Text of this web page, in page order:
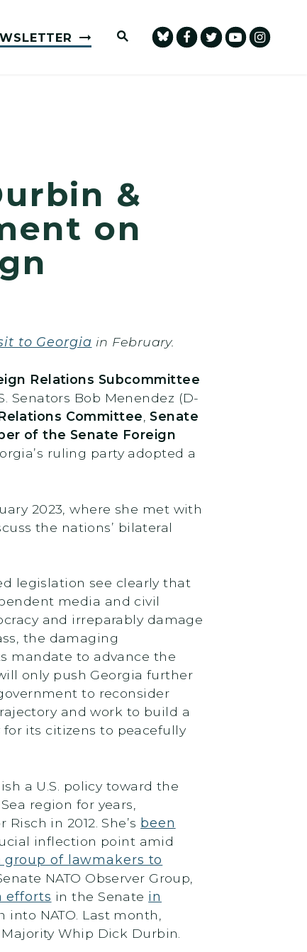
Submit Site Search Query
&
on
to Georgia in February.
Relations Subcommittee
Senators Bob Menendez (D-
Committee ,Senate
of the Senate Foreign
ruling party adopted a
2023, where she met with
the nations’ bilateral
legislation see clearly that
media and civil
and irreparably damage
the damaging
mandate to advance the
only push Georgia further
to reconsider
and work to build a
its citizens to peacefully
a U.S. policy toward the
region for years,
in 2012. She’s been
inflection point amid
of lawmakers to
NATO Observer Group,
efforts in the Senate in
into NATO. Last month,
Whip Dick Durbin.